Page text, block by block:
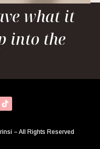
what it
into the
– All Rights Reserved